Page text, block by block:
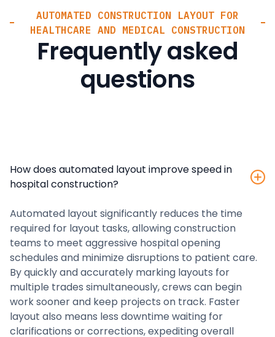
AUTOMATED CONSTRUCTION LAYOUT FOR
HEALTHCARE AND MEDICAL CONSTRUCTION
Frequently asked
questions
How does automated layout improve speed in
hospital construction?
Automated layout significantly reduces the time
required for layout tasks, allowing construction
teams to meet aggressive hospital opening
schedules and minimize disruptions to patient care.
By quickly and accurately marking layouts for
multiple trades simultaneously, crews can begin
work sooner and keep projects on track. Faster
layout also means less downtime waiting for
clarifications or corrections, expediting overall